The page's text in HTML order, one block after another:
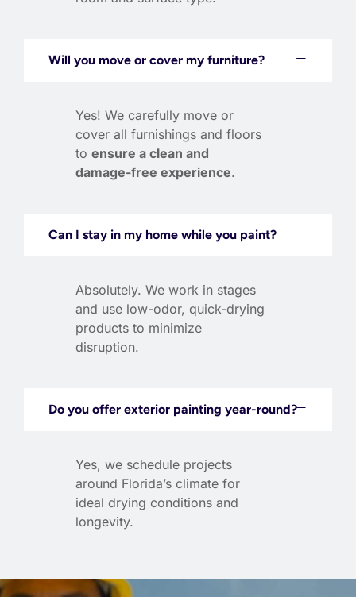
Will you move or cover my furniture?
Yes! We carefully move or
cover all furnishings and floors
to ensure a clean and
damage-free experience.
Can I stay in my home while you paint?
Absolutely. We work in stages
and use low-odor, quick-drying
products to minimize
disruption.
Do you offer exterior painting year-round?
Yes, we schedule projects
around Florida’s climate for
ideal drying conditions and
longevity.